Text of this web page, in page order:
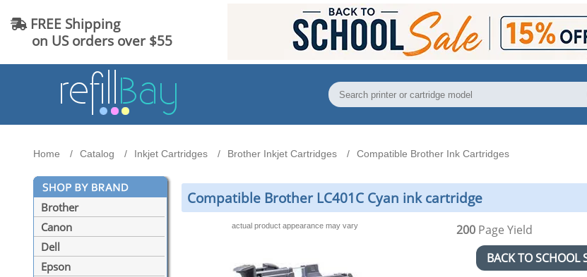
FREE Shipping
on US orders over $55
Home Catalog Inkjet Cartridges Brother Inkjet Cartridges Compatible Brother Ink Cartridges
Brother
Canon
Dell
Epson
Compatible Brother LC401C Cyan ink cartridge
actual product appearance may vary 200Page Yield
BACK TO SCHOOL